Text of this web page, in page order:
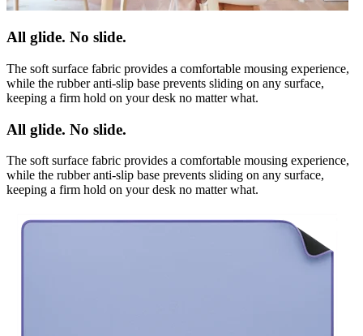
All glide. No slide.
The soft surface fabric provides a comfortable mousing experience,
while the rubber anti-slip base prevents sliding on any surface,
keeping a firm hold on your desk no matter what.
All glide. No slide.
The soft surface fabric provides a comfortable mousing experience,
while the rubber anti-slip base prevents sliding on any surface,
keeping a firm hold on your desk no matter what.